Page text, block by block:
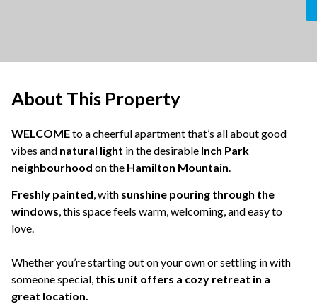
About This Property
WELCOMEto a cheerful apartment that’s all about good
vibes and natural light in the desirable Inch Park
neighbourhood on the Hamilton Mountain.
Freshly painted, with sunshine pouring through the
windows, this space feels warm, welcoming, and easy to
love.
Whether you’re starting out on your own or settling in with
someone special, this unit offers a cozy retreat in a
great location.